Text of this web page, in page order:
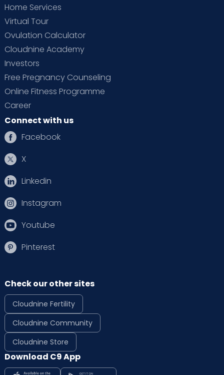
Home Services
Virtual Tour
Ovulation Calculator
Cloudnine Academy
Investors
Free Pregnancy Counseling
Online Fitness Programme
Career
Connect with us
Facebook
X
Linkedin
Instagram
Youtube
Pinterest
Check our other sites
Cloudnine Fertility
Cloudnine Community
Cloudnine Store
Download C9 App